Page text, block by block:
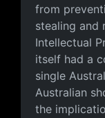
from
stealing and
Intellectual
itself had a
single
Australian
the